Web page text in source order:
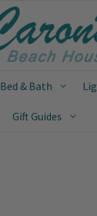
Bed & Bath
Gift Guides